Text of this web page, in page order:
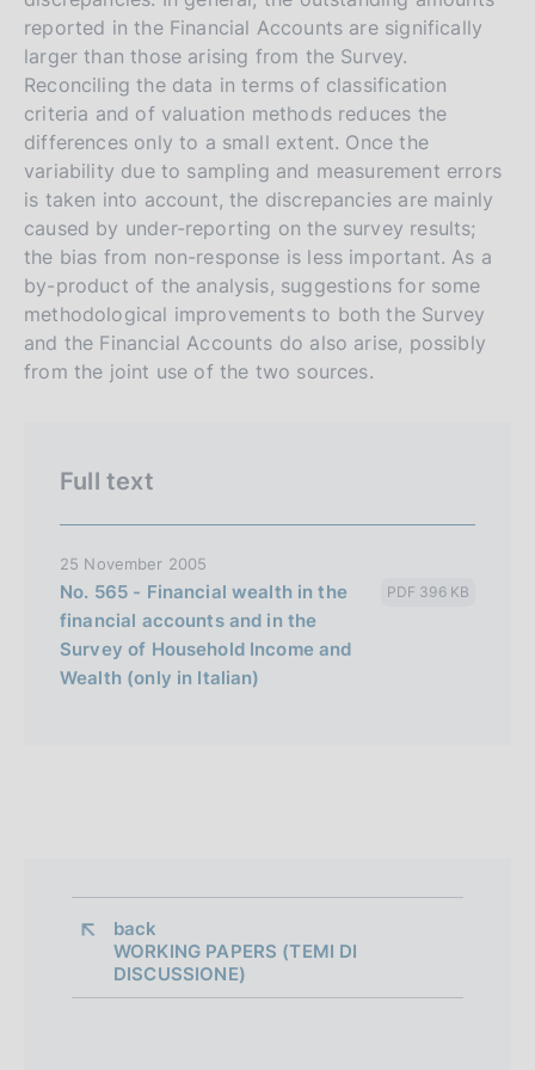
s
i
o
n
e
i
t
a
l
i
a
reported in the Financial Accounts are significally
larger than those arising from the Survey.
Reconciling the data in terms of classification
criteria and of valuation methods reduces the
differences only to a small extent. Once the
variability due to sampling and measurement errors
is taken into account, the discrepancies are mainly
caused by under-reporting on the survey results;
the bias from non-response is less important. As a
by-product of the analysis, suggestions for some
methodological improvements to both the Survey
and the Financial Accounts do also arise, possibly
from the joint use of the two sources.
Full text
25 November 2005
No. 565 - Financial wealth in the
financial accounts and in the
Survey of Household Income and
Wealth (only in Italian)
PDF 396 KB
back
WORKING PAPERS (TEMI DI
DISCUSSIONE)